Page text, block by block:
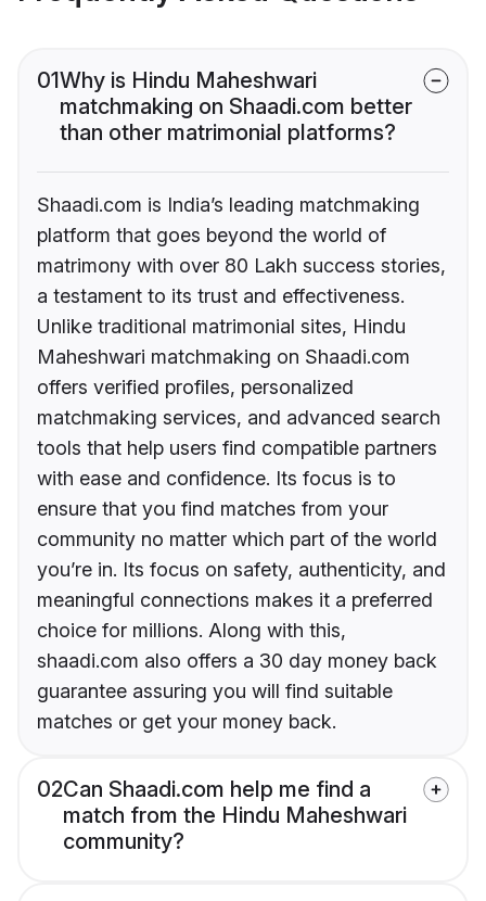
01Why is Hindu Maheshwari
matchmaking on Shaadi.com better
than other matrimonial platforms?
Shaadi.com is India’s leading matchmaking
platform that goes beyond the world of
matrimony with over 80 Lakh success stories,
a testament to its trust and effectiveness.
Unlike traditional matrimonial sites, Hindu
Maheshwari matchmaking on Shaadi.com
offers verified profiles, personalized
matchmaking services, and advanced search
tools that help users find compatible partners
with ease and confidence. Its focus is to
ensure that you find matches from your
community no matter which part of the world
you’re in. Its focus on safety, authenticity, and
meaningful connections makes it a preferred
choice for millions. Along with this,
shaadi.com also offers a 30 day money back
guarantee assuring you will find suitable
matches or get your money back.
02Can Shaadi.com help me find a
match from the Hindu Maheshwari
community?